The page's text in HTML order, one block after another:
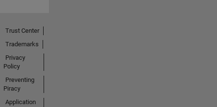
Trust Center
Trademarks
Privacy
Policy
Preventing
Piracy
Application